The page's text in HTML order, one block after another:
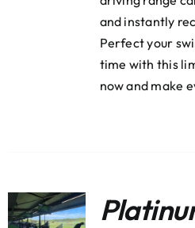
and instantly
Perfect your
time with this
now and make